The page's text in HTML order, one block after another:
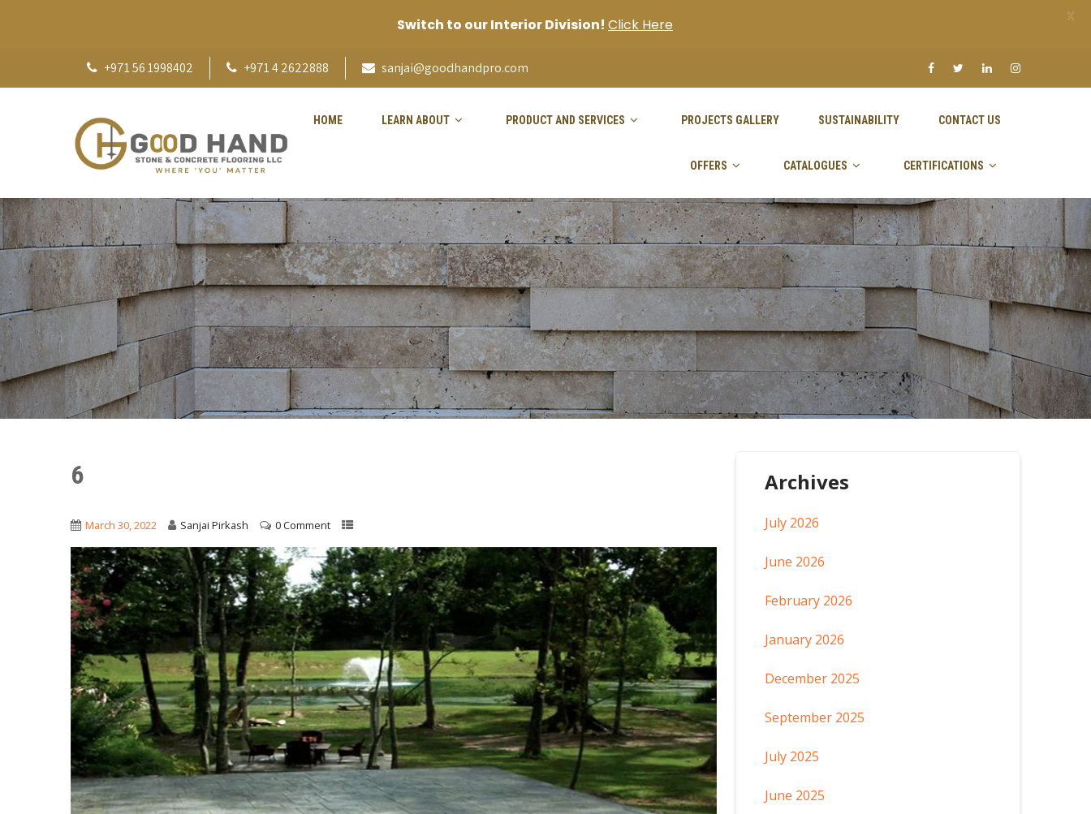
+971 56 1998402 +971 4 2622888 sanjai@goodhandpro.com
HOME LEARN ABOUT PRODUCT AND SERVICES PROJECTS GALLERY SUSTAINABILITY CONTACT US
OFFERS CATALOGUES CERTIFICATIONS
6
March 30, 2022 Sanjai Pirkash 0 Comment
Archives
July 2026
June 2026
February 2026
January 2026
December 2025
September 2025
July 2025
June 2025
Switch to our Interior Division! Click Here X